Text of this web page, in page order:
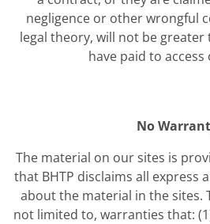
negligence or other wrongful
legal theory, will not be
have paid to access
No
The material on our sites is
that BHTP disclaims all express
about the material in the sites.
not limited to, warranties that: